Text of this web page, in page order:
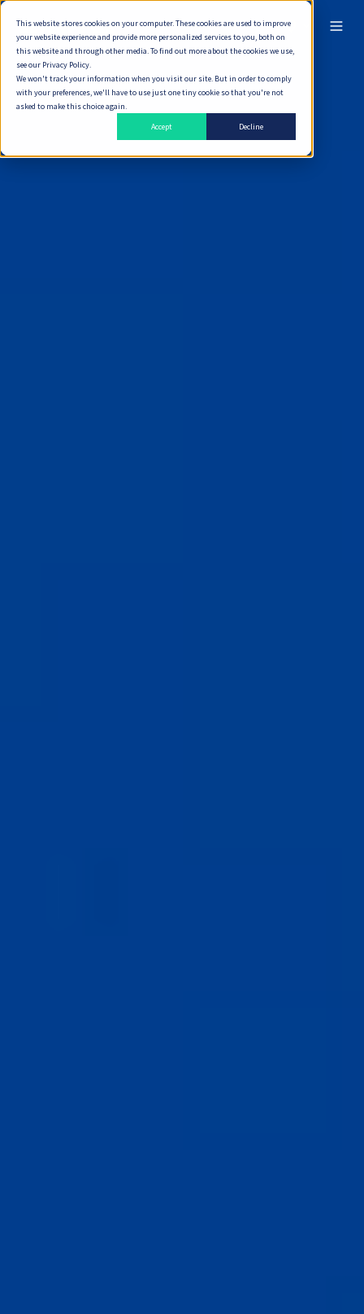
This website stores cookies on your computer. These cookies are used to improve
your website experience and provide more personalized services to you, both on
this website and through other media. To find out more about the cookies we use,
see our Privacy Policy.
We won't track your information when you visit our site. But in order to comply
with your preferences, we'll have to use just one tiny cookie so that you're not
asked to make this choice again.
Accept
Decline
ไทย